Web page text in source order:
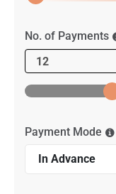
No. of Payments
Payment Mode
In Advance